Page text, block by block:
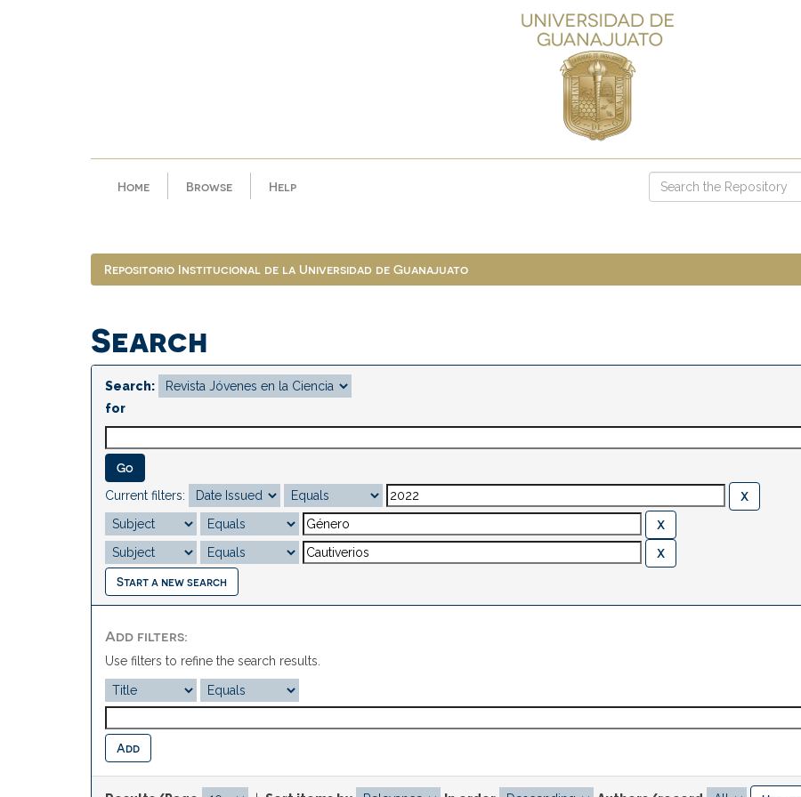
Home Browse Help
Repositorio Institucional de la Universidad de Guanajuato
Search
Search:
for
Current filters:
Start a new search
Add filters:
Use filters to refine the search results.